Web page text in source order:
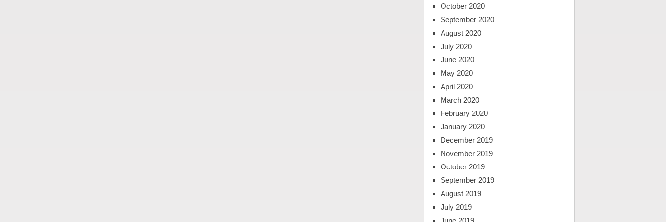
October 2020
September 2020
August 2020
July 2020
June 2020
May 2020
April 2020
March 2020
February 2020
January 2020
December 2019
November 2019
October 2019
September 2019
August 2019
July 2019
June 2019